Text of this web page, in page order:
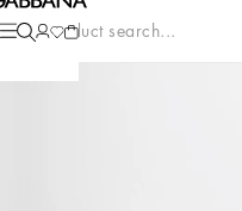
Product search...